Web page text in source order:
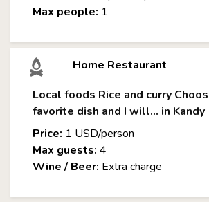
Max people: 1
Home Restaurant
Local foods Rice and curry
favorite dish and I will... in Kandy
Price: 1 USD/person
Max guests: 4
Wine / Beer: Extra charge